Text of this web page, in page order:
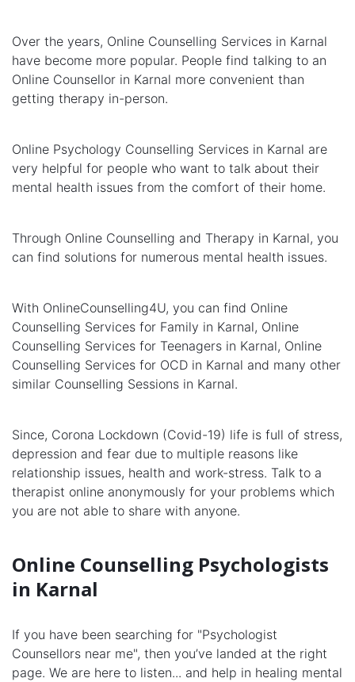
Over the years, Online Counselling Services in Karnal
have become more popular. People find talking to an
Online Counsellor in Karnal more convenient than
getting therapy in-person.
Online Psychology Counselling Services in Karnal are
very helpful for people who want to talk about their
mental health issues from the comfort of their home.
Through Online Counselling and Therapy in Karnal, you
can find solutions for numerous mental health issues.
With OnlineCounselling4U, you can find Online
Counselling Services for Family in Karnal, Online
Counselling Services for Teenagers in Karnal, Online
Counselling Services for OCD in Karnal and many other
similar Counselling Sessions in Karnal.
Since, Corona Lockdown (Covid-19) life is full of stress,
depression and fear due to multiple reasons like
relationship issues, health and work-stress. Talk to a
therapist online anonymously for your problems which
you are not able to share with anyone.
Online Counselling Psychologists
in Karnal
If you have been searching for "Psychologist
Counsellors near me", then you’ve landed at the right
page. We are here to listen... and help in healing mental